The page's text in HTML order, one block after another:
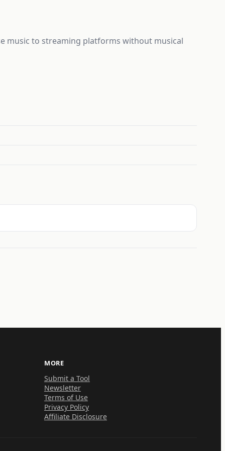
music to streaming platforms without musical
MORE
Submit a Tool
Newsletter
Terms of Use
Privacy Policy
Affiliate Disclosure